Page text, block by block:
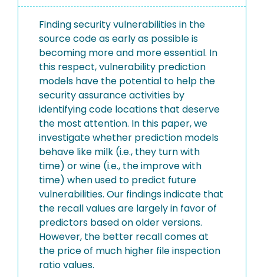
Finding security vulnerabilities in the
source code as early as possible is
becoming more and more essential. In
this respect, vulnerability prediction
models have the potential to help the
security assurance activities by
identifying code locations that deserve
the most attention. In this paper, we
investigate whether prediction models
behave like milk (i.e., they turn with
time) or wine (i.e., the improve with
time) when used to predict future
vulnerabilities. Our findings indicate that
the recall values are largely in favor of
predictors based on older versions.
However, the better recall comes at
the price of much higher file inspection
ratio values.